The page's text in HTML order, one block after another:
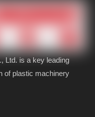
Ltd. is a key leading
of plastic machinery